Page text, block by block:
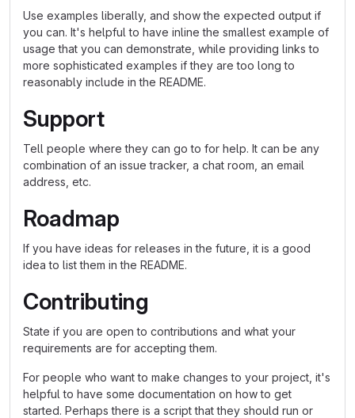
Use examples liberally, and show the expected output if
you can. It's helpful to have inline the smallest example of
usage that you can demonstrate, while providing links to
more sophisticated examples if they are too long to
reasonably include in the README.
Support
Tell people where they can go to for help. It can be any
combination of an issue tracker, a chat room, an email
address, etc.
Roadmap
If you have ideas for releases in the future, it is a good
idea to list them in the README.
Contributing
State if you are open to contributions and what your
requirements are for accepting them.
For people who want to make changes to your project, it's
helpful to have some documentation on how to get
started. Perhaps there is a script that they should run or